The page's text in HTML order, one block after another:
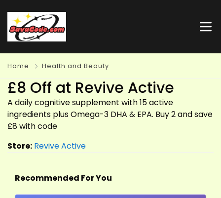
Home Health and Beauty
£8 Off at Revive Active
A daily cognitive supplement with 15 active
ingredients plus Omega-3 DHA & EPA. Buy 2 and save
£8 with code
Store: Revive Active
Recommended For You